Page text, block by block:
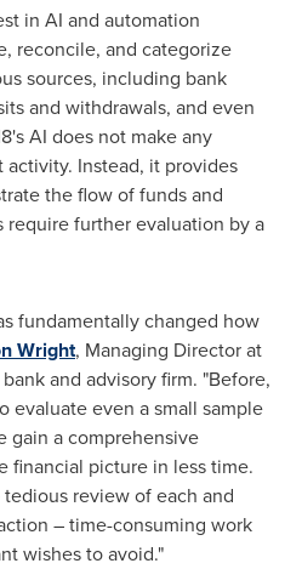
in AI and automation
reconcile, and categorize
sources, including bank
and withdrawals, and even
AI does not make any
Instead, it provides
the flow of funds and
further evaluation by a
fundamentally changed how
Wright, Managing Director at
and advisory firm. "Before,
evaluate even a small sample
gain a comprehensive
financial picture in less time.
review of each and
– time-consuming work
wishes to avoid."